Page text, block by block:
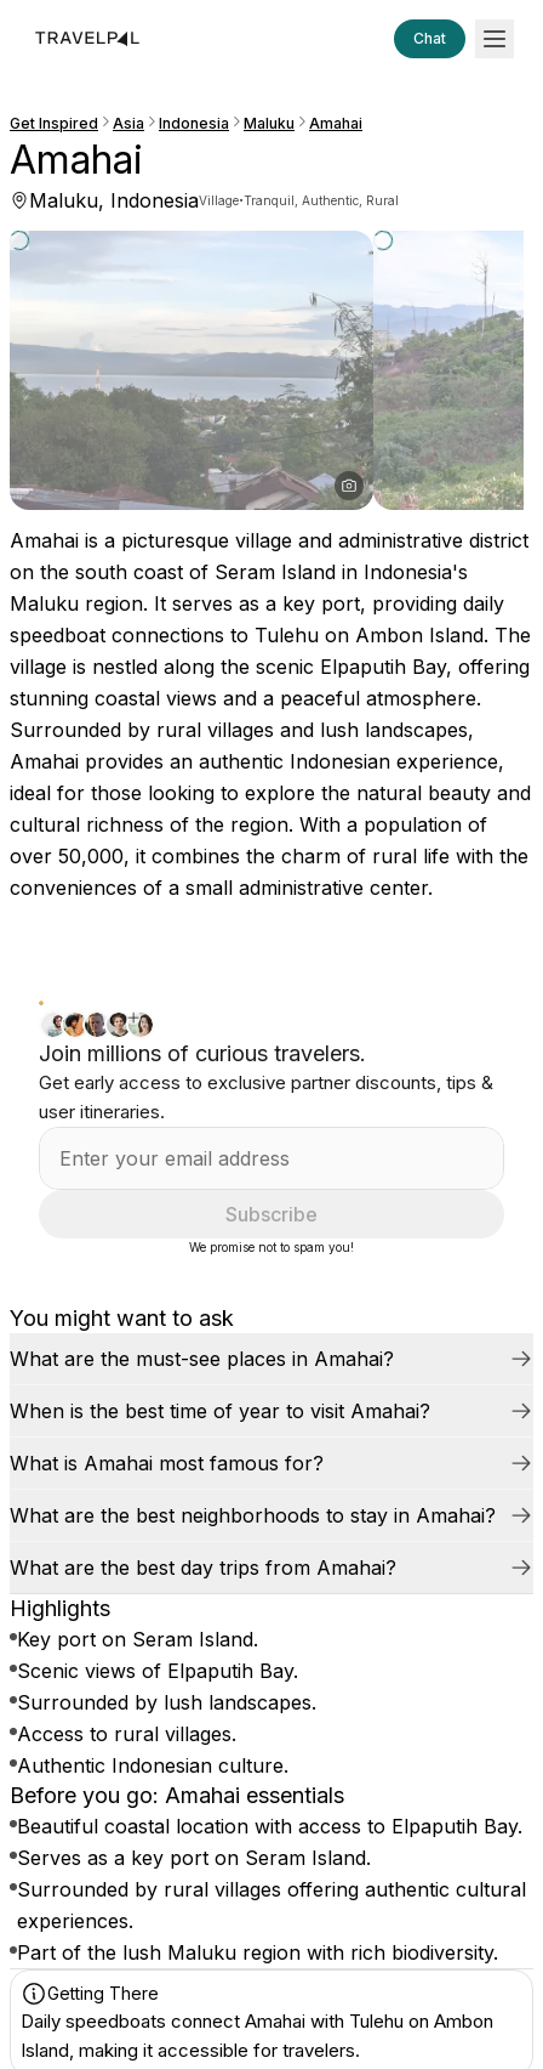
Chat
Get Inspired Asia Indonesia Maluku Amahai
Amahai
Maluku, IndonesiaVillage·Tranquil, Authentic, Rural
Amahai is a picturesque village and administrative district
on the south coast of Seram Island in Indonesia's
Maluku region. It serves as a key port, providing daily
speedboat connections to Tulehu on Ambon Island. The
village is nestled along the scenic Elpaputih Bay, offering
stunning coastal views and a peaceful atmosphere.
Surrounded by rural villages and lush landscapes,
Amahai provides an authentic Indonesian experience,
ideal for those looking to explore the natural beauty and
cultural richness of the region. With a population of
over 50,000, it combines the charm of rural life with the
conveniences of a small administrative center.
You might want to ask
What are the must-see places in Amahai?
When is the best time of year to visit Amahai?
What is Amahai most famous for?
What are the best neighborhoods to stay in Amahai?
What are the best day trips from Amahai?
Highlights
Key port on Seram Island.
Scenic views of Elpaputih Bay.
Surrounded by lush landscapes.
Access to rural villages.
Authentic Indonesian culture.
Before you go: Amahai essentials
Beautiful coastal location with access to Elpaputih Bay.
Serves as a key port on Seram Island.
Surrounded by rural villages offering authentic cultural
experiences.
Part of the lush Maluku region with rich biodiversity.
Getting There
Daily speedboats connect Amahai with Tulehu on Ambon
Island, making it accessible for travelers.
Join millions of curious travelers.
Get early access to exclusive partner discounts, tips &
user itineraries.
Subscribe
We promise not to spam you!